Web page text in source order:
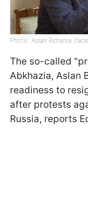
Photo: Aslan Bzhania
The so-called
Abkhazia, Aslan
readiness to
after protests
Russia, reports